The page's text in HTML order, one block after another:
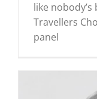
like
Travellers
panel